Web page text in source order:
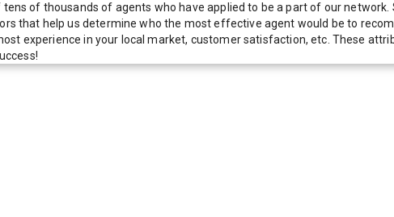
of thousands of agents who have applied to be a part of our
that help us determine who the most effective agent would be to
experience in your local market, customer satisfaction, etc. These